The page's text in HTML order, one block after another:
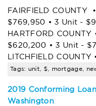
FAIRFIELD COUNTY
$769,950 • 3 Unit -
HARTFORD
$620,200 • 3 Unit -
LITCHFIELD
Tags: unit, $, mortgage,
2019 Conforming
Washington